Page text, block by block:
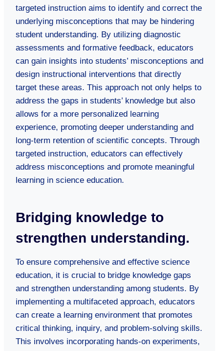
targeted instruction aims to identify and correct the
underlying misconceptions that may be hindering
student understanding. By utilizing diagnostic
assessments and formative feedback, educators
can gain insights into students’ misconceptions and
design instructional interventions that directly
target these areas. This approach not only helps to
address the gaps in students’ knowledge but also
allows for a more personalized learning
experience, promoting deeper understanding and
long-term retention of scientific concepts. Through
targeted instruction, educators can effectively
address misconceptions and promote meaningful
learning in science education.
Bridging knowledge to
strengthen understanding.
To ensure comprehensive and effective science
education, it is crucial to bridge knowledge gaps
and strengthen understanding among students. By
implementing a multifaceted approach, educators
can create a learning environment that promotes
critical thinking, inquiry, and problem-solving skills.
This involves incorporating hands-on experiments,